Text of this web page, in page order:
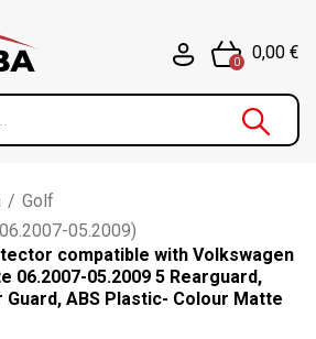
0
0,00 €
/ Golf
05.2009)
compatible with Volkswagen
06.2007-05.2009 5 Rearguard,
ABS Plastic- Colour Matte